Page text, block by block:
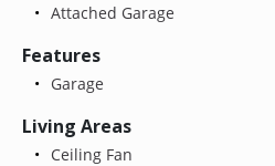
Attached Garage
Features
Garage
Living Areas
Ceiling Fan